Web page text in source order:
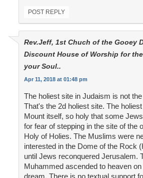
POST REPLY
Rev.Jeff, 1st Chuch of the Gooey
Discount House of Worship for
your Soul..
Apr 11, 2018 at 01:48 pm
The holiest site in Judaism is not
That's the 2d holiest site. The
Mount itself, so holy that some
for fear of stepping in the site of the
Holy of Holies. The Muslims were
interested in the Dome of the Rock
until Jews reconquered Jerusalem.
Muhammed ascended to heaven